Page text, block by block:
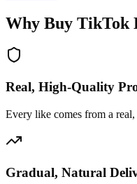
Why Buy TikTok
Real, High-Quality
Every like comes from a
Gradual, Natural